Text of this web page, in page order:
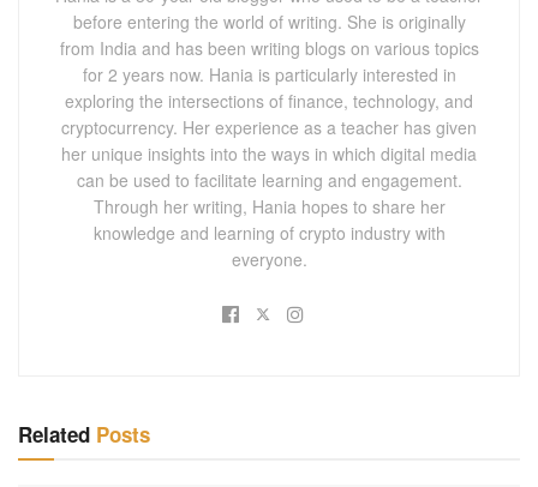
before entering the world of writing. She is originally
from India and has been writing blogs on various topics
for 2 years now. Hania is particularly interested in
exploring the intersections of finance, technology, and
cryptocurrency. Her experience as a teacher has given
her unique insights into the ways in which digital media
can be used to facilitate learning and engagement.
Through her writing, Hania hopes to share her
knowledge and learning of crypto industry with
everyone.
Related Posts